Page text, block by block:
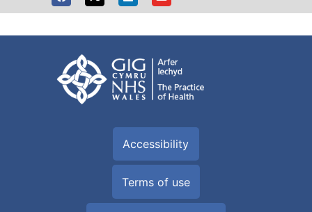
Accessibility
Terms of use